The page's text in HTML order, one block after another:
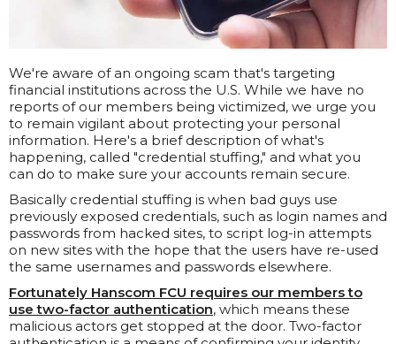
We're aware of an ongoing scam that's targeting
financial institutions across the U.S. While we have no
reports of our members being victimized, we urge you
to remain vigilant about protecting your personal
information. Here's a brief description of what's
happening, called "credential stuffing," and what you
can do to make sure your accounts remain secure.
Basically credential stuffing is when bad guys use
previously exposed credentials, such as login names and
passwords from hacked sites, to script log-in attempts
on new sites with the hope that the users have re-used
the same usernames and passwords elsewhere.
Fortunately Hanscom FCU requires our members to
use two-factor authentication, which means these
malicious actors get stopped at the door. Two-factor